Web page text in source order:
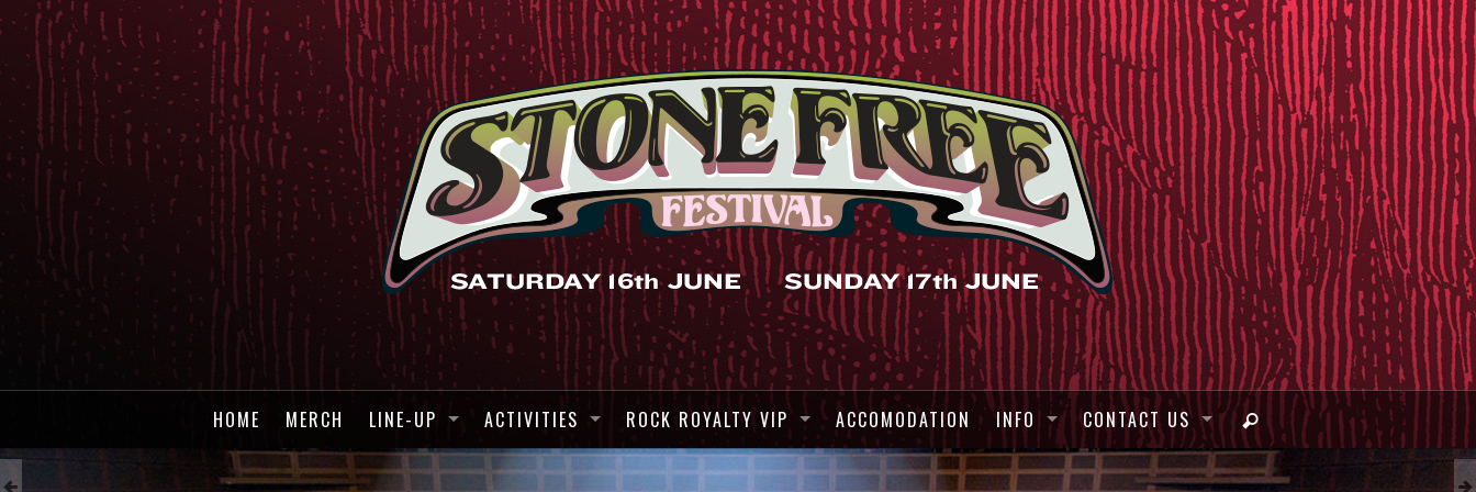
HOME MERCH LINE-UP ACTIVITIES ROCK ROYALTY VIP ACCOMODATION INFO CONTACT US